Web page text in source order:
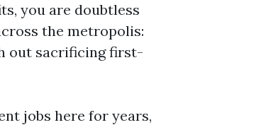
you are doubtless
the metropolis:
out sacrificing first-
jobs here for years,